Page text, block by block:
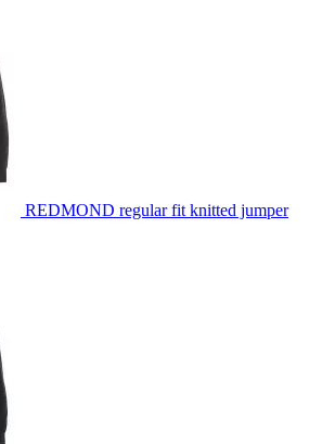
REDMOND regular fit knitted jumper